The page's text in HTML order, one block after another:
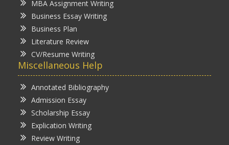
MBA Assignment Writing
Business Essay Writing
Business Plan
Literature Review
CV/Resume Writing
Miscellaneous Help
Annotated Bibliography
Admission Essay
Scholarship Essay
Explication Writing
Review Writing